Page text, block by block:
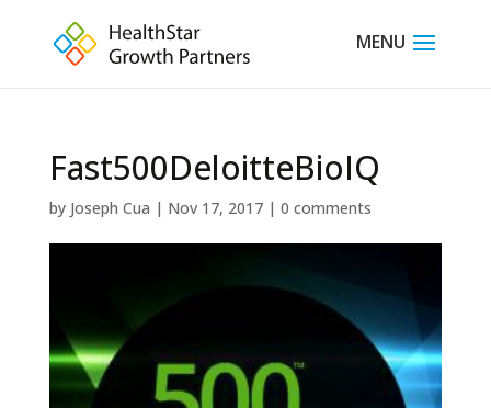
Fast500DeloitteBioIQ
by Joseph Cua | Nov 17, 2017| 0 comments